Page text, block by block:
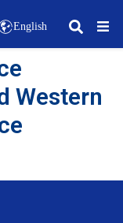
English
Western